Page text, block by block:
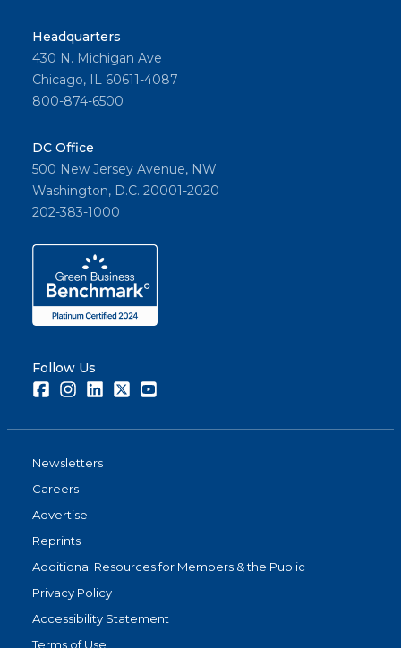
Headquarters
430 N. Michigan Ave
Chicago, IL 60611-4087
800-874-6500
DC Office
500 New Jersey Avenue, NW
Washington, D.C. 20001-2020
202-383-1000
Follow Us
FacebookInstagramLinkedInTwitter
Newsletters
Careers
Advertise
Reprints
Additional Resources for Members & the Public
Privacy Policy
Accessibility Statement
Terms of Use